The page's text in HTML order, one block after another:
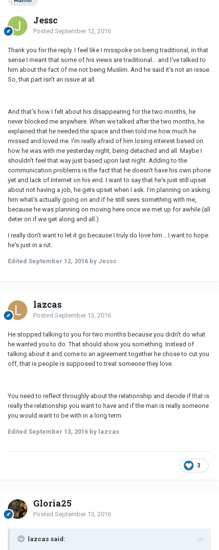
Jessc
Posted September 12, 2016
Thank you for the reply. I feel like I misspoke on being traditional, in that
sense I meant that some of his views are traditional... and I've talked to
him about the fact of me not being Muslim. And he said it's not an issue.
So, that part isn't an issue at all.
And that's how I felt about his disappearing for the two months, he
never blocked me anywhere. When we talked after the two months, he
explained that he needed the space and then told me how much he
missed and loved me. I'm really afraid of him losing interest based on
how he was with me yesterday night, being detached and all. Maybe I
shouldn't feel that way just based upon last night. Adding to the
communication problems is the fact that he doesn't have his own phone
yet and lack of Internet on his end. I want to say that he's just still upset
about not having a job, he gets upset when I ask. I'm planning on asking
him what's actually going on and if he still sees something with me,
because he was planning on moving here once we met up for awhile (all
deter on if we get along and all.)
I really don't want to let it go because I truly do love him... I want to hope
he's just in a rut.
Edited September 12, 2016 by Jessc
lazcas
Posted September 13, 2016
He stopped talking to you for two months because you didn't do what
he wanted you to do. That should show you something. Instead of
talking about it and come to an agreement together he chose to cut you
off, that is people is supposed to treat someone they love.
You need to reflect throughly about the relationship and decide if that is
really the relationship you want to have and if the man is really someone
you would want to be with in a long term.
Edited September 13, 2016 by lazcas
3
Gloria25
Posted September 13, 2016
lazcas said: